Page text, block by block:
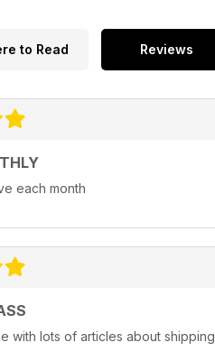
to Read Reviews
each month
with lots of articles about shipping